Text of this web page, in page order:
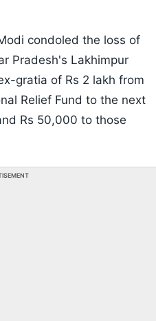
condoled the loss of
Pradesh's Lakhimpur
gratia of Rs 2 lakh from
Relief Fund to the next
Rs 50,000 to those